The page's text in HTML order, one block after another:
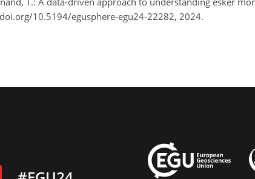
10.5194/egusphere-egu24-22282, 2024.